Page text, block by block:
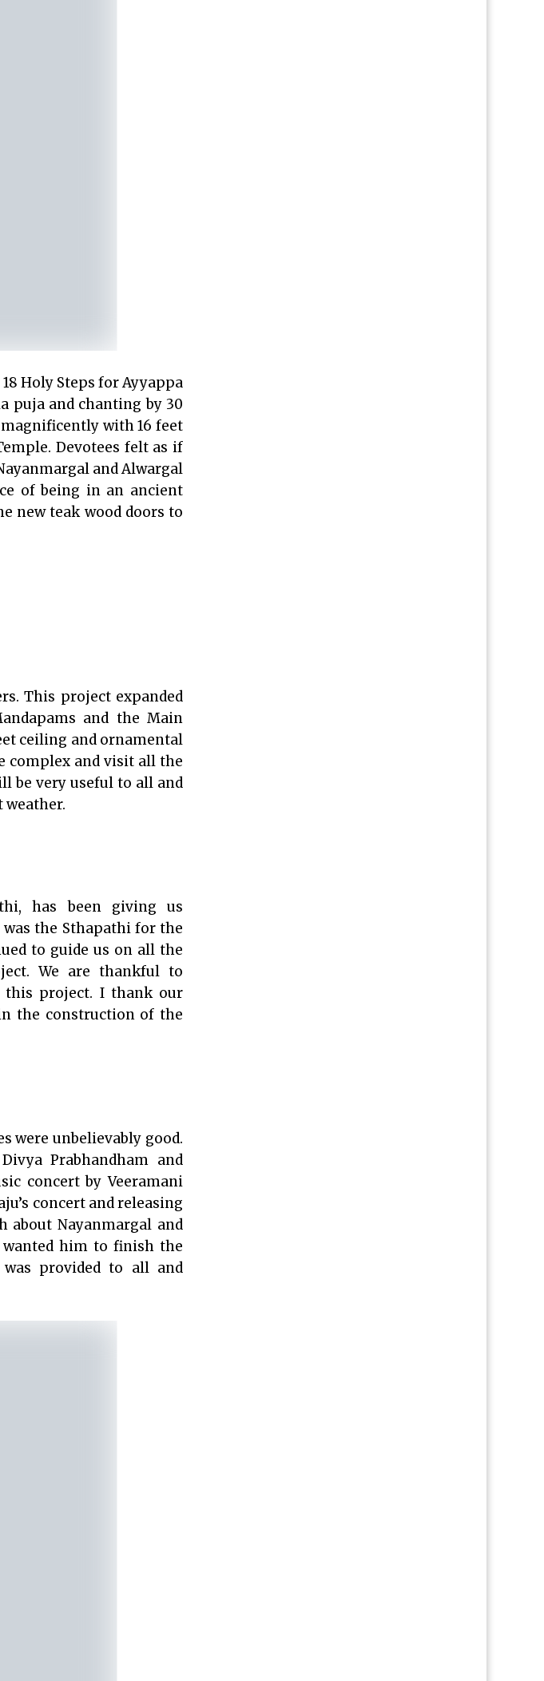
Holy Steps for Ayyappa
puja and chanting by 30
magnificently with 16 feet
Devotees felt as if
and Alwargal
of being in an ancient
new teak wood doors to
This project expanded
and the Main
ceiling and ornamental
complex and visit all the
be very useful to all and
has been giving us
the Sthapathi for the
to guide us on all the
We are thankful to
this project. I thank our
the construction of the
were unbelievably good.
Prabhandham and
concert by Veeramani
concert and releasing
about Nayanmargal and
wanted him to finish the
provided to all and